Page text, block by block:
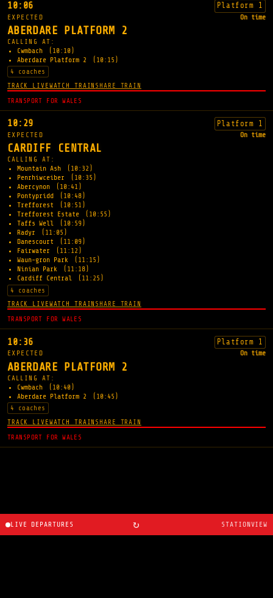
10:06 Platform 1
EXPECTED On time
ABERDARE PLATFORM 2
CALLING AT:
Cwmbach
(10:10)
Aberdare Platform 2
(10:15)
4 coaches
TRACK LIVEWATCH TRAIN SHARE TRAIN
TRANSPORT FOR WALES
10:29 Platform 1
EXPECTED On time
CARDIFF CENTRAL
CALLING AT:
Mountain Ash
(10:32)
Penrhiwceiber
(10:35)
Abercynon
(10:41)
Pontypridd
(10:48)
Trefforest
(10:51)
Trefforest Estate
(10:55)
Taffs Well
(10:59)
Radyr
(11:05)
Danescourt
(11:09)
Fairwater
(11:12)
Waun-gron Park
(11:15)
Ninian Park
(11:18)
Cardiff Central
(11:25)
4 coaches
TRACK LIVEWATCH TRAIN SHARE TRAIN
TRANSPORT FOR WALES
10:36 Platform 1
EXPECTED On time
ABERDARE PLATFORM 2
CALLING AT:
Cwmbach
(10:40)
Aberdare Platform 2
(10:45)
4 coaches
TRACK LIVEWATCH TRAIN SHARE TRAIN
TRANSPORT FOR WALES
LIVE DEPARTURES ↻ STATIONVIEW